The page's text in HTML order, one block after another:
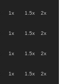
1x 1.5x 2x
1x 1.5x 2x
1x 1.5x 2x
1x 1.5x 2x